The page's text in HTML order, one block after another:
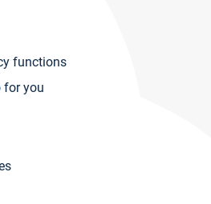
functions
for you